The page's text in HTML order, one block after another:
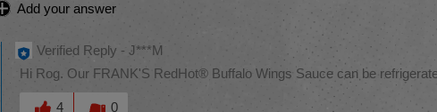
Add your answer
Verified Reply -J***M
Hi Rog. Our FRANK'S RedHot® Buffalo Wings Sauce can be
Was this answer helpful to you
4
0